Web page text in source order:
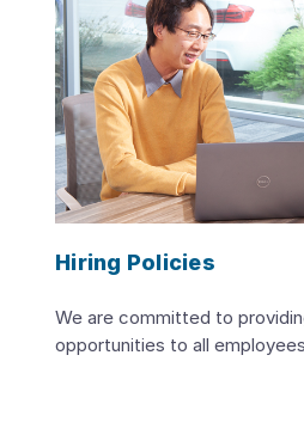
Hiring Policies
We are committed to
opportunities to all